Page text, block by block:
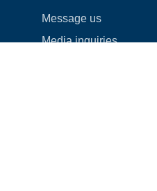
Message us
Media inquiries